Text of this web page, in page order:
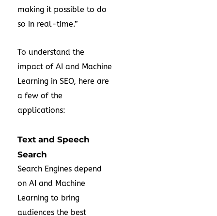
making it possible to do
so in real-time.”
To understand the
impact of AI and Machine
Learning in SEO, here are
a few of the
applications:
Text and Speech
Search
Search Engines depend
on AI and Machine
Learning to bring
audiences the best